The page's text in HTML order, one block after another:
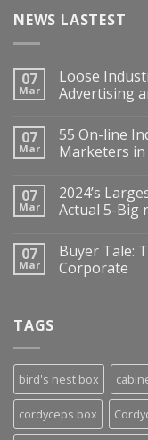
NEWS LASTEST
07
Mar
Loose
Advertising
07
Mar
55 On-line
Marketers in
07
Mar
2024’s
Actual 5-Big
07
Mar
Buyer Tale:
Corporate
TAGS
bird's nest box
cordyceps box